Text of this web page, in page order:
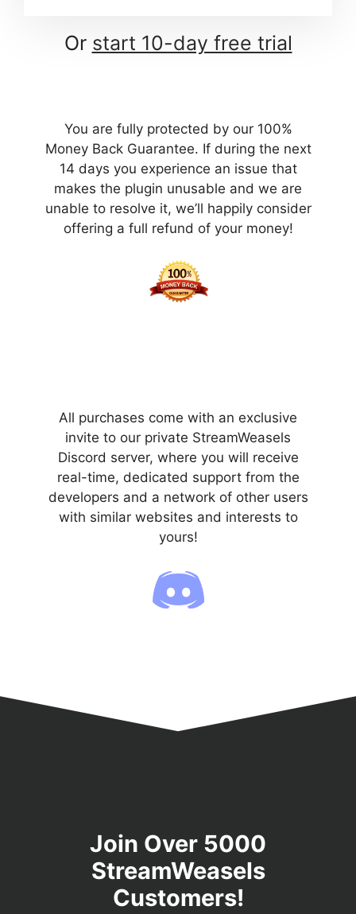
Or start 10-day free trial
You are fully protected by our 100%
Money Back Guarantee. If during the next
14 days you experience an issue that
makes the plugin unusable and we are
unable to resolve it, we’ll happily consider
offering a full refund of your money!
All purchases come with an exclusive
invite to our private StreamWeasels
Discord server, where you will receive
real-time, dedicated support from the
developers and a network of other users
with similar websites and interests to
yours!
Join Over 5000
StreamWeasels
Customers!